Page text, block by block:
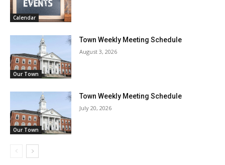
Calendar
Our Town
Town Weekly Meeting Schedule
August 3, 2026
Our Town
Town Weekly Meeting Schedule
July 20, 2026